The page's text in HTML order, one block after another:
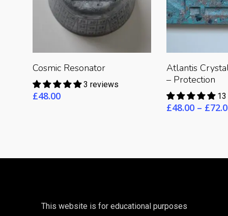
Read More
Cosmic Resonator
3 reviews
£48.00
Read
Atlantis
– Protection
£48.00 – £
This website is for educational purposes